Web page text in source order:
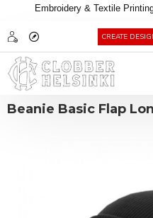
Embroidery & Textile
CREATE
Beanie Basic Flap